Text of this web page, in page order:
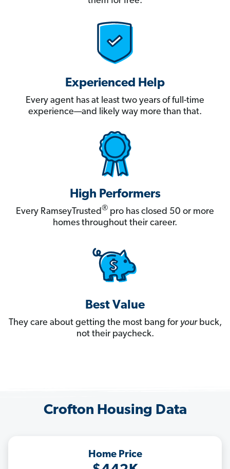
Experienced Help
Every agent has at least two years of full-time
experience—and likely way more than that.
High Performers
Every RamseyTrusted® pro has closed 50 or more
homes throughout their career.
Best Value
They care about getting the most bang for yourbuck,
not their paycheck.
Crofton Housing Data
Home Price